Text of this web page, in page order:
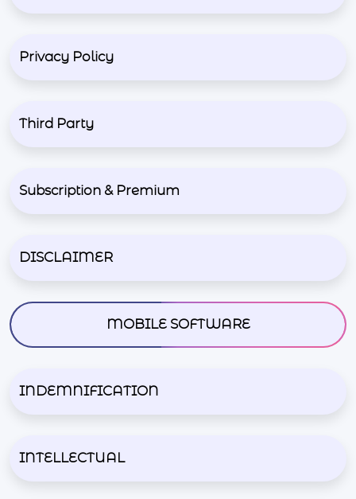
Privacy Policy
Third Party
Subscription & Premium
DISCLAIMER
MOBILE SOFTWARE
INDEMNIFICATION
INTELLECTUAL